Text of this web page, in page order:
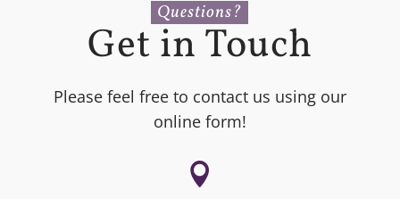
Questions?
Get in Touch
Please feel free to contact us using our
online form!
